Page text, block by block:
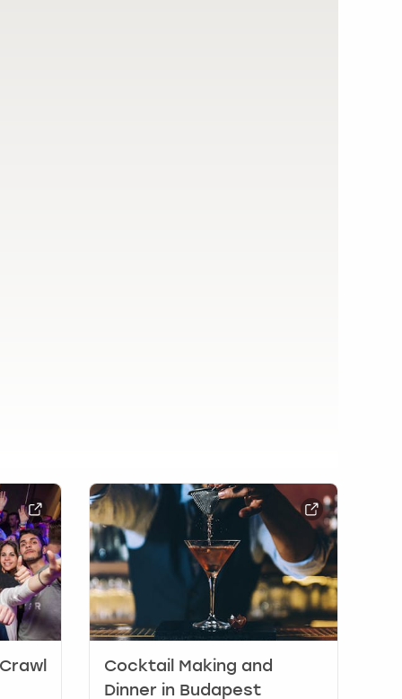
Cocktail Making and
Dinner in Budapest